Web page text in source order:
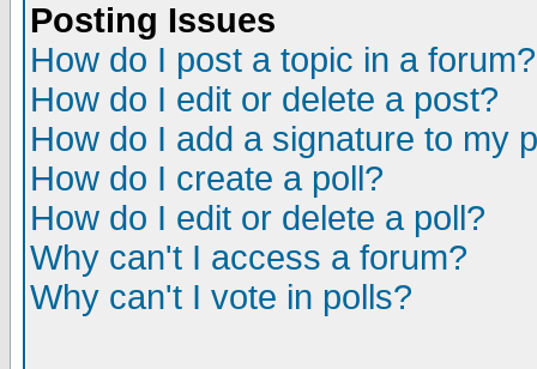
Posting Issues
How do I post a topic in a forum?
How do I edit or delete a post?
How do I add a signature to my
How do I create a poll?
How do I edit or delete a poll?
Why can't I access a forum?
Why can't I vote in polls?